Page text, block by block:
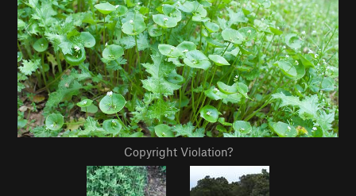
Copyright Violation?